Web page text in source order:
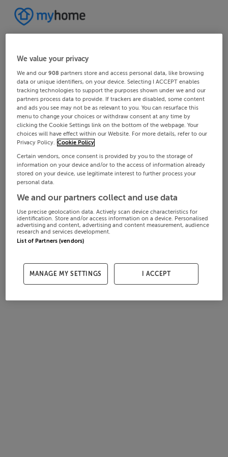
We value your privacy
We and our908 partners store and access personal data, like browsing
data or unique identifiers, on your device. Selecting I ACCEPT enables
tracking technologies to support the purposes shown under we and our
partners process data to provide. If trackers are disabled, some content
and ads you see may not be as relevant to you. You can resurface this
menu to change your choices or withdraw consent at any time by
clicking the Cookie Settings link on the bottom of the webpage. Your
choices will have effect within our Website. For more details, refer to our
Privacy Policy. Cookie Policy
Certain vendors, once consent is provided by you to the storage of
information on your device and/or to the access of information already
stored on your device, use legitimate interest to further process your
personal data.
We and our partners collect and use data
Use precise geolocation data. Actively scan device characteristics for
identification. Store and/or access information on a device. Personalised
advertising and content, advertising and content measurement, audience
research and services development.
List of Partners (vendors)
MANAGE MY SETTINGS I ACCEPT